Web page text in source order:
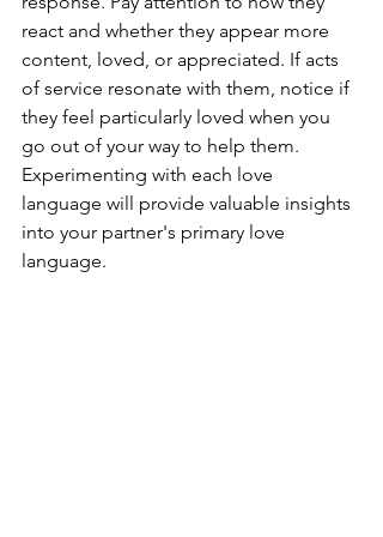
react and whether they appear more
content, loved, or appreciated. If acts
of service resonate with them, notice if
they feel particularly loved when you
go out of your way to help them.
Experimenting with each love
language will provide valuable insights
into your partner's primary love
language.